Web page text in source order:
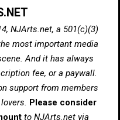
NJArts.net, a 501(c)(3)
most important media
And it has always
fee, or a paywall.
support from members
Please consider
to NJArts.net via